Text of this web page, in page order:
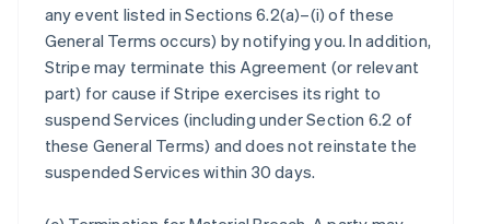
any event listed in Sections 6.2(a)–(i) of these
General Terms occurs) by notifying you. In addition,
Stripe may terminate this Agreement (or relevant
part) for cause if Stripe exercises its right to
suspend Services (including under Section 6.2 of
these General Terms) and does not reinstate the
suspended Services within 30 days.